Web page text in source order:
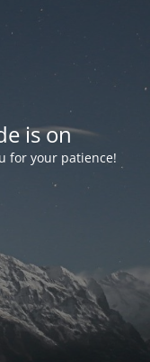
is on
for your patience!